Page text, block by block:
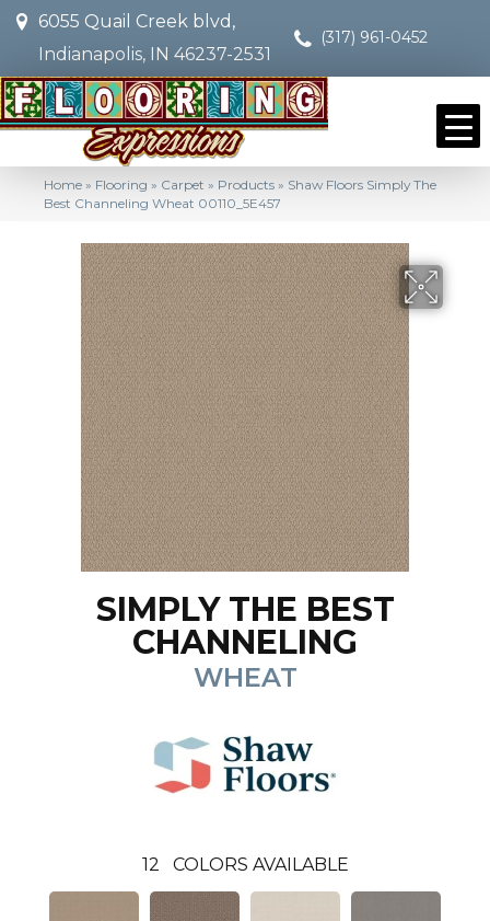
6055 Quail Creek blvd,
Indianapolis, IN 46237-2531
(317) 961-0452
Home » Flooring » Carpet » Products » Shaw Floors Simply The
Best Channeling Wheat 00110_5E457
SIMPLY THE BEST
CHANNELING
WHEAT
12 COLORS AVAILABLE